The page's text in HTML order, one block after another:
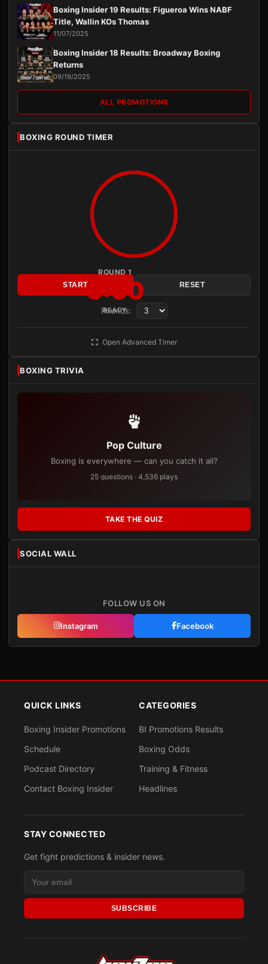
Boxing Insider 19 Results: Figueroa Wins NABF
Title, Wallin KOs Thomas
11/07/2025
Boxing Insider 18 Results: Broadway Boxing
Returns
09/19/2025
ALL PROMOTIONS
BOXING ROUND TIMER
ROUND 1
3:00
READY
START RESET
Rounds:
Open Advanced Timer
BOXING TRIVIA
Pop Culture
Boxing is everywhere — can you catch it all?
25 questions · 4,536 plays
TAKE THE QUIZ
SOCIAL WALL
FOLLOW US ON
Instagram Facebook
QUICK LINKS
Boxing Insider Promotions
Schedule
Podcast Directory
Contact Boxing Insider
CATEGORIES
BI Promotions Results
Boxing Odds
Training & Fitness
Headlines
STAY CONNECTED
Get fight predictions & insider news.
SUBSCRIBE